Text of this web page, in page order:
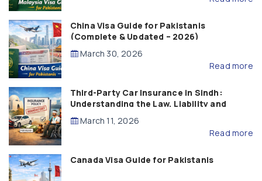
China Visa Guide for Pakistanis
(Complete & Updated – 2026)
March 30, 2026
Read more
Third-Party Car Insurance in Sindh:
Understanding the Law, Liability and
Compensation
March 11, 2026
Read more
Canada Visa Guide for Pakistanis